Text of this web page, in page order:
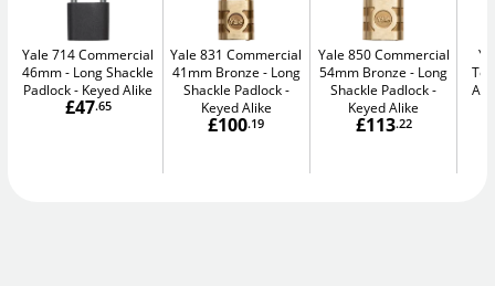
Yale 714 Commercial
46mm
Long Shackle
Padlock - Keyed Alike
£47.65
Yale 831 Commercial
41mm Bronze
Long
Shackle Padlock -
Keyed Alike
£100.19
Yale 850 Commercial
54mm Bronze
Long
Shackle Padlock -
Keyed Alike
£113.22